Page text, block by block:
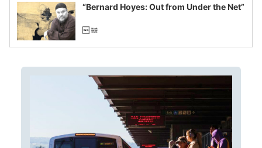
“Bernard Hoyes: Out from Under the Net”